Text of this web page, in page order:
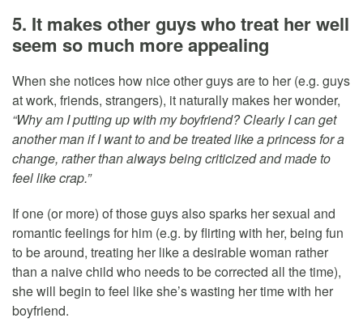
5. It makes other guys who treat her well
seem so much more appealing
When she notices how nice other guys are to her (e.g. guys
at work, friends, strangers), it naturally makes her wonder,
“Why am I putting up with my boyfriend? Clearly I can get
another man if I want to and be treated like a princess for a
change, rather than always being criticized and made to
feel like crap.”
If one (or more) of those guys also sparks her sexual and
romantic feelings for him (e.g. by flirting with her, being fun
to be around, treating her like a desirable woman rather
than a naive child who needs to be corrected all the time),
she will begin to feel like she’s wasting her time with her
boyfriend.